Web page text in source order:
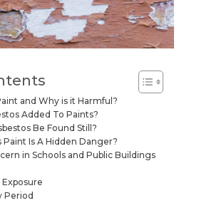
and Why is it Harmful?
Added To Paints?
Be Found Still?
Paint Is A Hidden Danger?
in Schools and Public Buildings
Period